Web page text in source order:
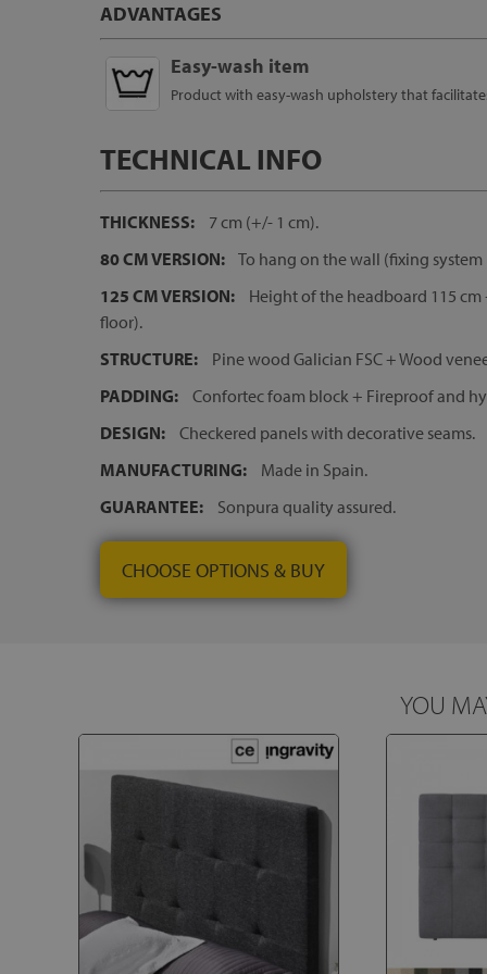
ADVANTAGES
Easy-wash item
Product with easy-wash upholstery that
TECHNICAL INFO
THICKNESS:
7 cm (+/- 1 cm).
80 CM VERSION: To hang on the wall (fixing
125 CM VERSION:
Height of the headboard 115
floor).
STRUCTURE:
Pine wood Galician FSC + Wood
PADDING:
Confortec foam block + Fireproof and
DESIGN:
Checkered panels with decorative seams.
MANUFACTURING:
Made in Spain.
GUARANTEE:
Sonpura quality assured.
CHOOSE OPTIONS & BUY
YOU